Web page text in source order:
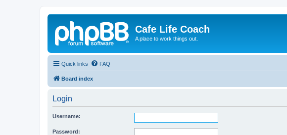
Cafe Life Coach
A place to work things out.
Quick links FAQ
Board index
Login
Username:
Password: